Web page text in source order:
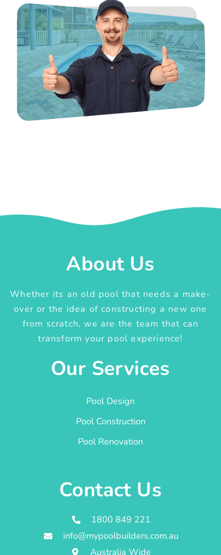
About Us
Whether its an old pool that needs a make-
over or the idea of constructing a new one
from scratch, we are the team that can
transform your pool experience!
Our Services
Pool Design
Pool Construction
Pool Renovation
Contact Us
1800 849 221
info@mypoolbuilders.com.au
Australia Wide